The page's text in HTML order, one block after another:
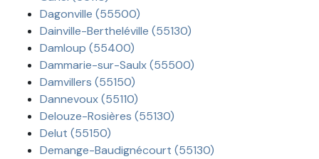
Dagonville (55500)
Dainville-Bertheléville (55130)
Damloup (55400)
Dammarie-sur-Saulx (55500)
Damvillers (55150)
Dannevoux (55110)
Delouze-Rosières (55130)
Delut (55150)
Demange-Baudignécourt (55130)